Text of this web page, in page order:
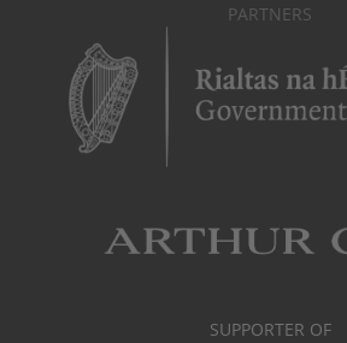
PARTNERS
SUPPORTER OF